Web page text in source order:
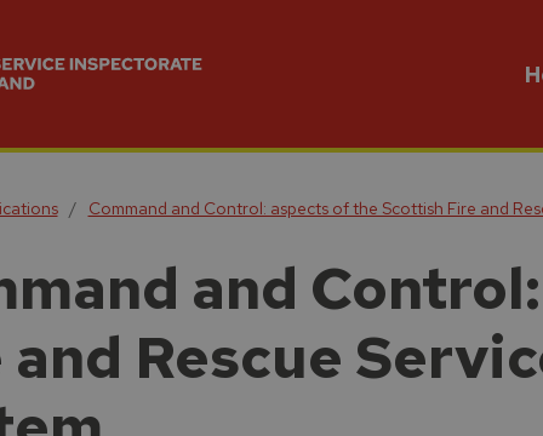
Command and Control: aspects of the Scottish Fire and
and
and Rescue